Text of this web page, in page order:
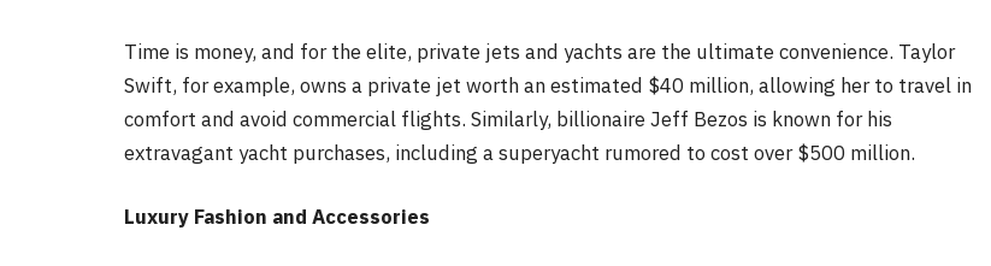
Time is money, and for the elite, private jets and yachts are the ultimate convenience. Taylor
Swift, for example, owns a private jet worth an estimated $40 million, allowing her to travel in
comfort and avoid commercial flights. Similarly, billionaire Jeff Bezos is known for his
extravagant yacht purchases, including a superyacht rumored to cost over $500 million.
Luxury Fashion and Accessories